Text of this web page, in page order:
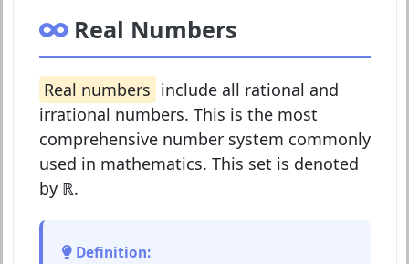
Real Numbers
Real numbers include all rational and
irrational numbers. This is the most
comprehensive number system commonly
used in mathematics. This set is denoted
by ℝ.
Definition: